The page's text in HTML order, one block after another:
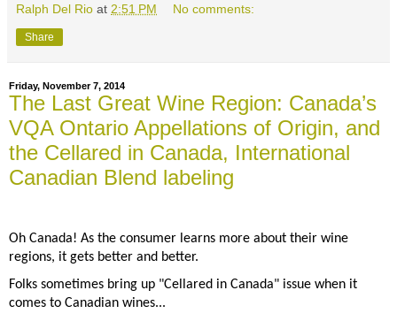
Ralph Del Rio at 2:51 PM No comments:
Share
Friday, November 7, 2014
The Last Great Wine Region: Canada’s
VQA Ontario Appellations of Origin, and
the Cellared in Canada, International
Canadian Blend labeling
Oh Canada! As the consumer learns more about their wine
regions, it gets better and better.
Folks sometimes bring up "Cellared in Canada" issue when it
comes to Canadian wines...